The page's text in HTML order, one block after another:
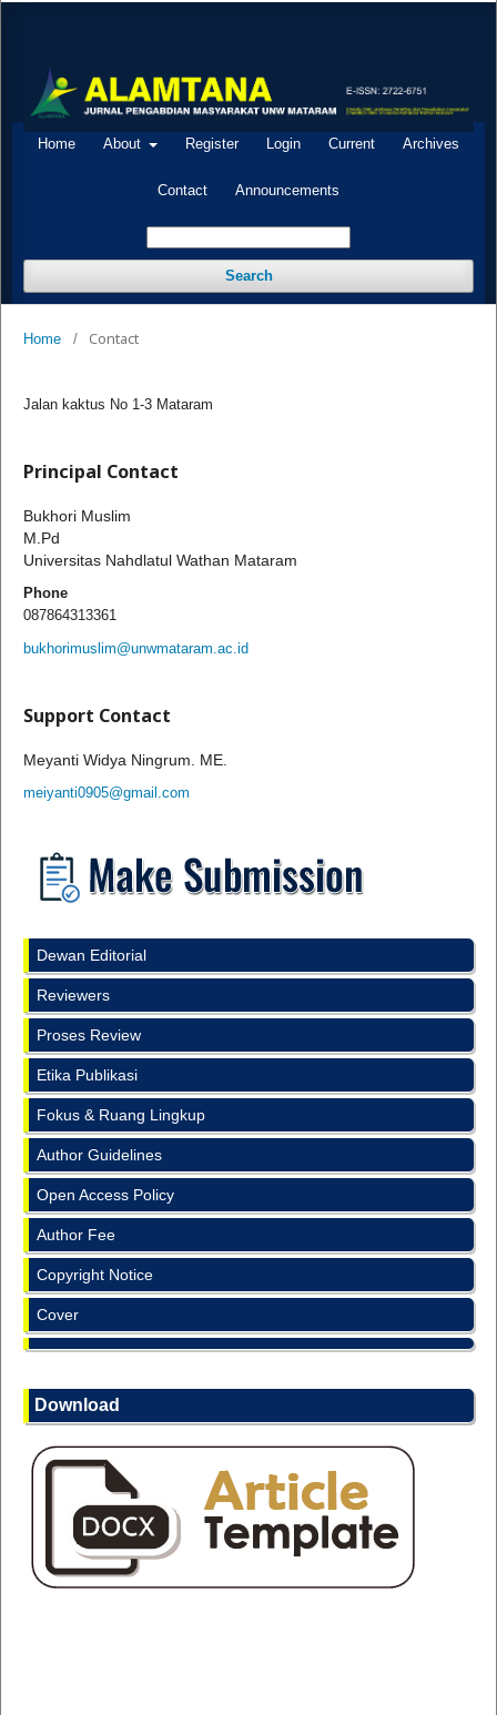
Home About Register Login Current Archives
Contact Announcements
Search
Home / Contact
Jalan kaktus No 1-3 Mataram
Principal Contact
Bukhori Muslim
M.Pd
Universitas Nahdlatul Wathan Mataram
Phone
087864313361
bukhorimuslim@unwmataram.ac.id
Support Contact
Meyanti Widya Ningrum. ME.
meiyanti0905@gmail.com
Dewan Editorial
Reviewers
Proses Review
Etika Publikasi
Fokus & Ruang Lingkup
Author Guidelines
Open Access Policy
Author Fee
Copyright Notice
Cover
Download